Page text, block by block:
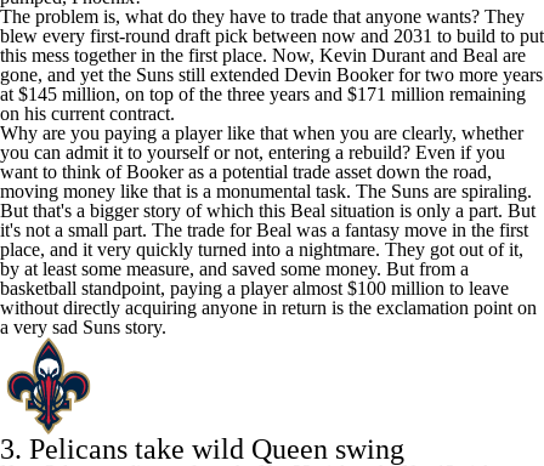
The problem is, what do they have to trade that anyone wants? They
blew every first-round draft pick between now and 2031 to build to put
this mess together in the first place. Now, Kevin Durant and Beal are
gone, and yet the Suns still extended Devin Bookerfor two more years
at $145 million, on top of the three years and $171 million remaining
on his current contract.
Why are you paying a player like that when you are clearly, whether
you can admit it to yourself or not, entering a rebuild? Even if you
want to think of Booker as a potential trade asset down the road,
moving money like that is a monumental task. The Suns are spiraling.
But that's a bigger story of which this Beal situation is only a part. But
it's not a small part. The trade for Beal was a fantasy move in the first
place, and it very quickly turned into a nightmare. They got out of it,
by at least some measure, and saved some money. But from a
basketball standpoint, paying a player almost $100 million to leave
without directly acquiring anyone in return is the exclamation point on
a very sad Suns story.
3. Pelicans take wild Queen swing